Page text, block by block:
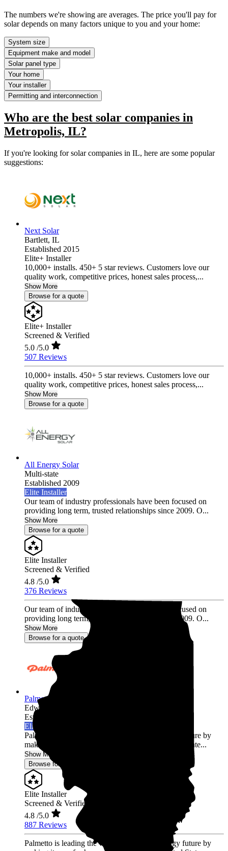
The numbers we're showing are averages. The price you'll pay for
solar depends on many factors unique to you and your home:
System size
Equipment make and model
Solar panel type
Your home
Your installer
Permitting and interconnection
Who are the best solar companies in
Metropolis, IL?
If you're looking for solar companies in IL, here are some popular
suggestions:
Next Solar
Bartlett, IL
Established 2015
Elite+ Installer
10,000+ installs. 450+ 5 star reviews. Customers love our
quality work, competitive prices, honest sales process,...
Show More
Browse for a quote
Elite+ Installer
Screened & Verified
5.0 /5.0
507 Reviews
10,000+ installs. 450+ 5 star reviews. Customers love our
quality work, competitive prices, honest sales process,...
Show More
Browse for a quote
All Energy Solar
Multi-state
Established 2009
Elite Installer
Our team of industry professionals have been focused on
providing long term, trusted relationships since 2009. O...
Show More
Browse for a quote
Elite Installer
Screened & Verified
4.8 /5.0
376 Reviews
Our team of industry professionals have been focused on
providing long term, trusted relationships since 2009. O...
Show More
Browse for a quote
Palmetto Energy
Edwardsville,
Established 2009
Elite Installer
Palmetto is leading the world into a clean energy future by
making it easy for homeowners across the United State...
Show More
Browse for a quote
Elite Installer
Screened & Verified
4.8 /5.0
887 Reviews
Palmetto is leading the world into a clean energy future by